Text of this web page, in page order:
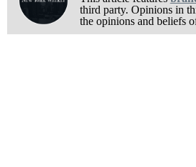
third party. Opinions in
the opinions and beliefs